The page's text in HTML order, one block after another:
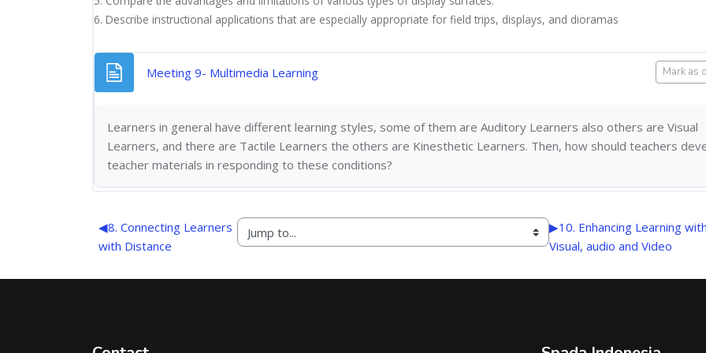
6. Describe instructional applications that are especially appropriate for field trips, displays, and dioramas
Meeting 9- Multimedia LearningPage Mark as
Learners in general have different learning styles, some of them are Auditory Learners also others are Visual
Learners, and there are Tactile Learners the others are Kinesthetic Learners. Then, how should teachers
teacher materials in responding to these conditions?
◀︎8. Connecting Learners
with Distance
▶︎10. Enhancing Learning with
Visual, audio and Video